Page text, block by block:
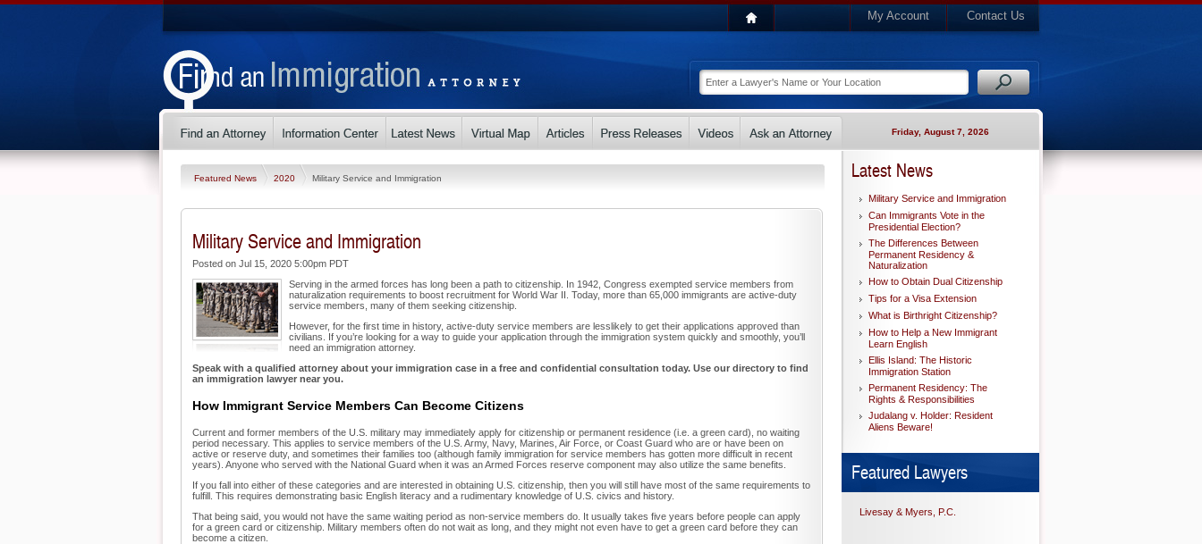
My Account Contact Us
Friday, August 7, 2026
Featured News 2020 Military Service and Immigration
Military Service and Immigration
Posted on Jul 15, 2020 5:00pm PDT
Serving in the armed forces has long been a path to citizenship. In 1942, Congress exempted service members from
naturalization requirements to boost recruitment for World War II. Today, more than 65,000 immigrants are active-duty
service members, many of them seeking citizenship.
However, for the first time in history, active-duty service members are lesslikely to get their applications approved than
civilians. If you’re looking for a way to guide your application through the immigration system quickly and smoothly, you’ll
need an immigration attorney.
Speak with a qualified attorney about your immigration case in a free and confidential consultation today. Use our directory to find
an immigration lawyer near you.
How Immigrant Service Members Can Become Citizens
Current and former members of the U.S. military may immediately apply for citizenship or permanent residence (i.e. a green card), no waiting
period necessary. This applies to service members of the U.S. Army, Navy, Marines, Air Force, or Coast Guard who are or have been on
active or reserve duty, and sometimes their families too (although family immigration for service members has gotten more difficult in recent
years). Anyone who served with the National Guard when it was an Armed Forces reserve component may also utilize the same benefits.
If you fall into either of these categories and are interested in obtaining U.S. citizenship, then you will still have most of the same requirements to
fulfill. This requires demonstrating basic English literacy and a rudimentary knowledge of U.S. civics and history.
That being said, you would not have the same waiting period as non-service members do. It usually takes five years before people can apply
for a green card or citizenship. Military members often do not wait as long, and they might not even have to get a green card before they can
become a citizen.
Latest News
Military Service and Immigration
Can Immigrants Vote in the
Presidential Election?
The Differences Between
Permanent Residency &
Naturalization
How to Obtain Dual Citizenship
Tips for a Visa Extension
What is Birthright Citizenship?
How to Help a New Immigrant
Learn English
Ellis Island: The Historic
Immigration Station
Permanent Residency: The
Rights & Responsibilities
Judalang v. Holder: Resident
Aliens Beware!
Featured Lawyers
Livesay & Myers, P.C.